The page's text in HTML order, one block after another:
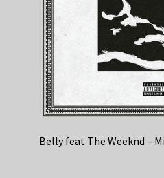
Belly feat The Weeknd –